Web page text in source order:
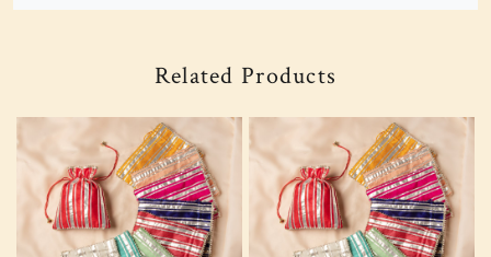
Related Products
Loading... Loading...